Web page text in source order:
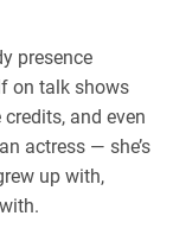
presence
on talk shows
and even
actress — she’s
up with,